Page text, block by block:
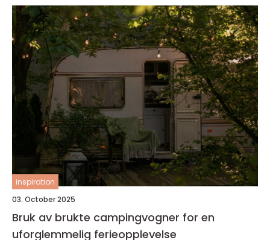
inspiration
03. October 2025
Bruk av brukte campingvogner for en
uforglemmelig ferieopplevelse